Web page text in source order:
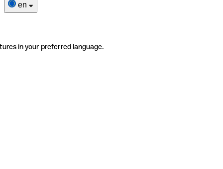
en
in your preferred language.